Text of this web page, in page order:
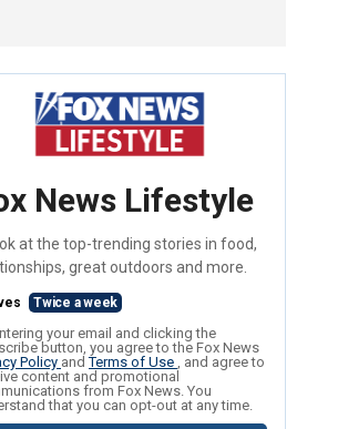
News Lifestyle
at the top-trending stories in food,
great outdoors and more.
Twice a week
your email and clicking the
button, you agree to the Fox News
Policy andTerms of Use , and agree to
content and promotional
from Fox News. You
that you can opt-out at any time.